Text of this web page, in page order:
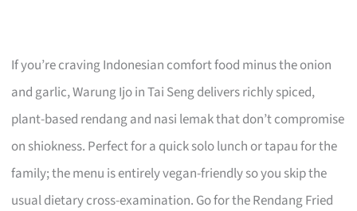
If you’re craving Indonesian comfort food minus the onion
and garlic, Warung Ijo in Tai Seng delivers richly spiced,
plant-based rendang and nasi lemak that don’t compromise
on shiokness. Perfect for a quick solo lunch or tapau for the
family; the menu is entirely vegan-friendly so you skip the
usual dietary cross-examination. Go for the Rendang Fried